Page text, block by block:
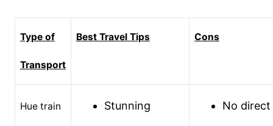
Type of
Transport
Best Travel Tips Cons
Hue train Stunning No